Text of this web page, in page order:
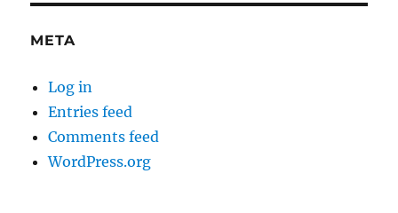
META
Log in
Entries feed
Comments feed
WordPress.org